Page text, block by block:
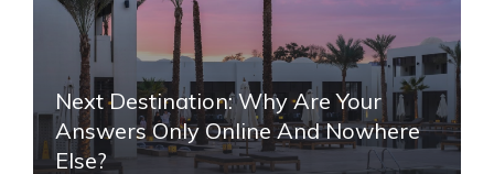
Next Destination: Why Are Your
Answers Only Online And Nowhere
Else?